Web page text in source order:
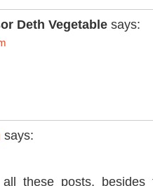
Deth Vegetable says:
says:
these posts, besides